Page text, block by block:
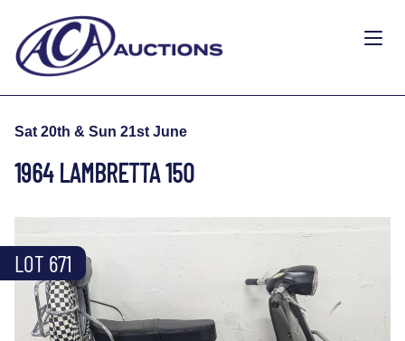
Sat 20th & Sun 21st June
1964 LAMBRETTA 150
LOT 671